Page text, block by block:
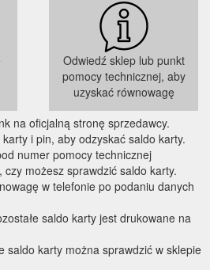
Odwiedź sklep lub punkt
pomocy technicznej, aby
uzyskać równowagę
na oficjalną stronę sprzedawcy.
i pin, aby odzyskać saldo karty.
numer pomocy technicznej
możesz sprawdzić saldo karty.
w telefonie po podaniu danych
saldo karty jest drukowane na
saldo karty można sprawdzić w sklepie